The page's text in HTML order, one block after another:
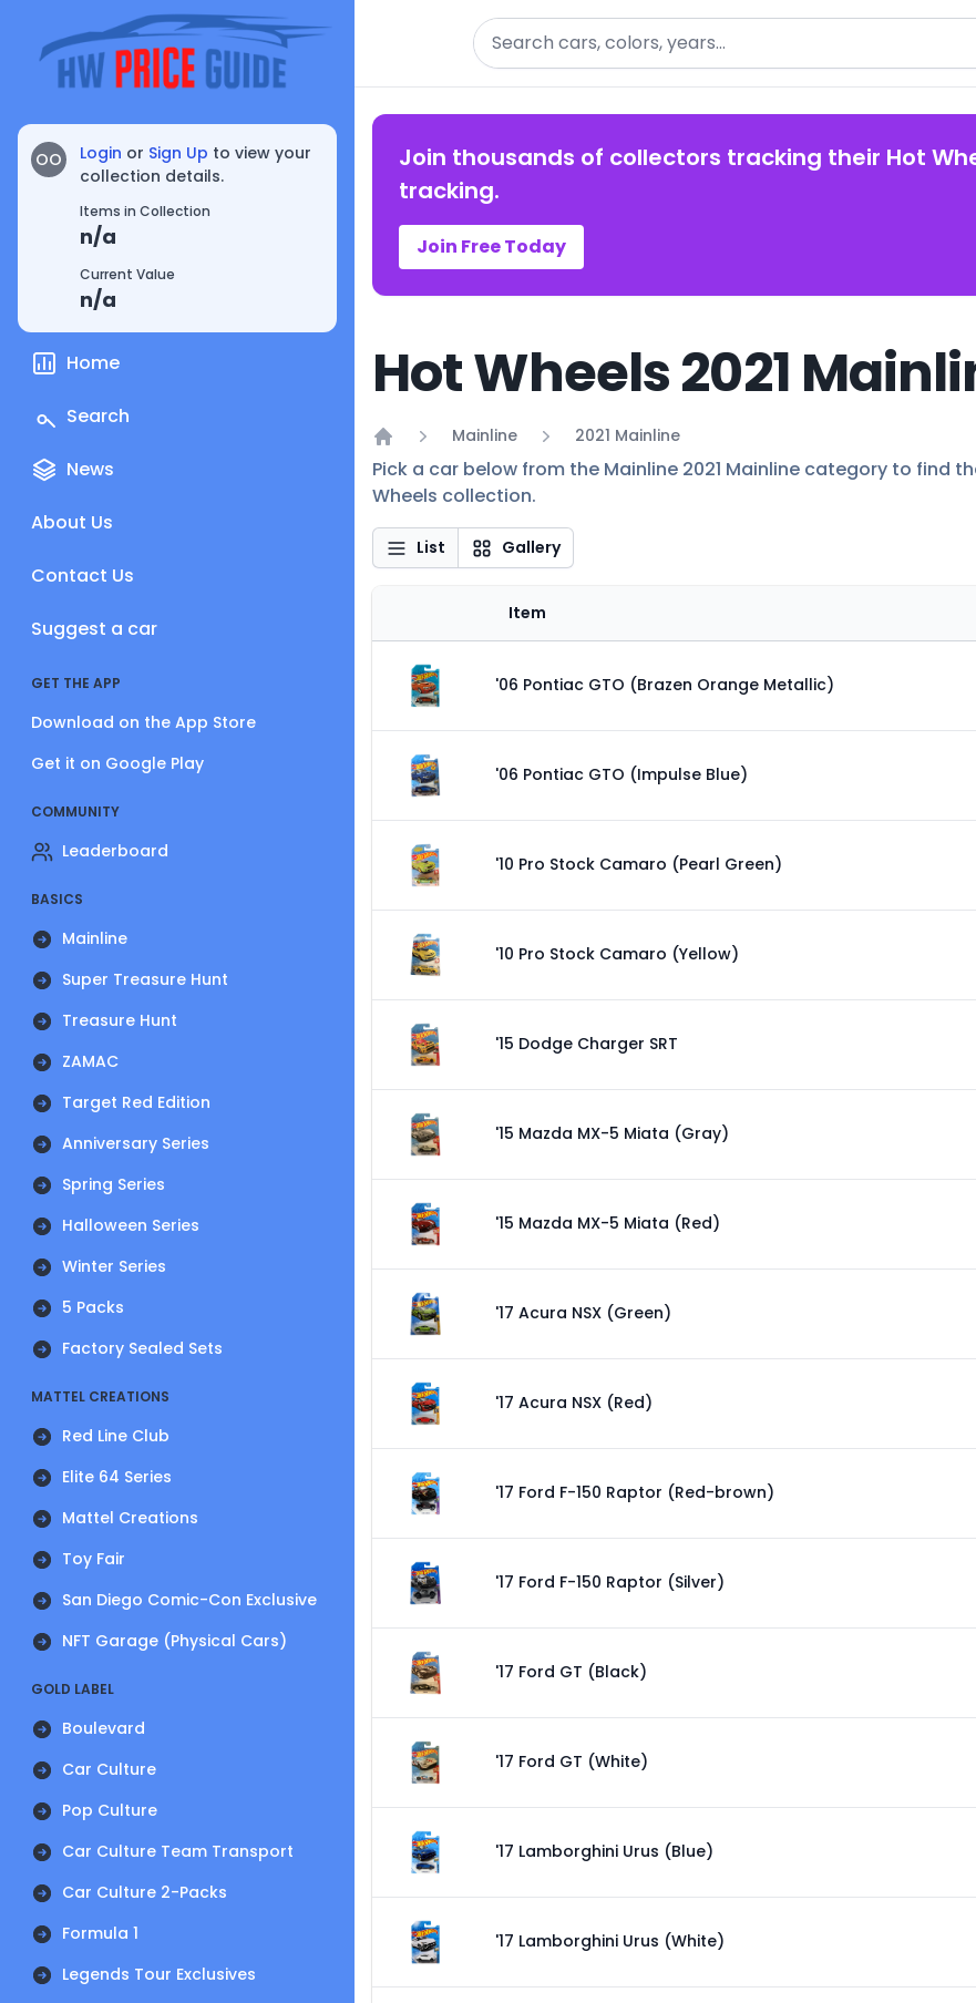
OO Login or Sign Up to view your
collection details.
Items in Collection
n/a
Current Value
n/a
Home
Search
News
About Us
Contact Us
Suggest a car
GET THE APP
Download on the App Store
Get it on Google Play
COMMUNITY
Leaderboard
BASICS
Mainline
Super Treasure Hunt
Treasure Hunt
ZAMAC
Target Red Edition
Anniversary Series
Spring Series
Halloween Series
Winter Series
5 Packs
Factory Sealed Sets
MATTEL CREATIONS
Red Line Club
Elite 64 Series
Mattel Creations
Toy Fair
San Diego Comic-Con Exclusive
NFT Garage (Physical Cars)
GOLD LABEL
Boulevard
Car Culture
Pop Culture
Car Culture Team Transport
Car Culture 2-Packs
Formula 1
Legends Tour Exclusives
Search
Join thousands of collectors tracking their Hot
tracking.
Join Free Today
Hot Wheels 2021
Home
Mainline 2021 Mainline
Pick a car below from the Mainline 2021 Mainline category to find
Wheels collection.
List Gallery
Item
'06 Pontiac GTO (Brazen Orange Metallic)
'06 Pontiac GTO (Impulse Blue)
'10 Pro Stock Camaro (Pearl Green)
'10 Pro Stock Camaro (Yellow)
'15 Dodge Charger SRT
'15 Mazda MX-5 Miata (Gray)
'15 Mazda MX-5 Miata (Red)
'17 Acura NSX (Green)
'17 Acura NSX (Red)
'17 Ford F-150 Raptor (Red-brown)
'17 Ford F-150 Raptor (Silver)
'17 Ford GT (Black)
'17 Ford GT (White)
'17 Lamborghini Urus (Blue)
'17 Lamborghini Urus (White)